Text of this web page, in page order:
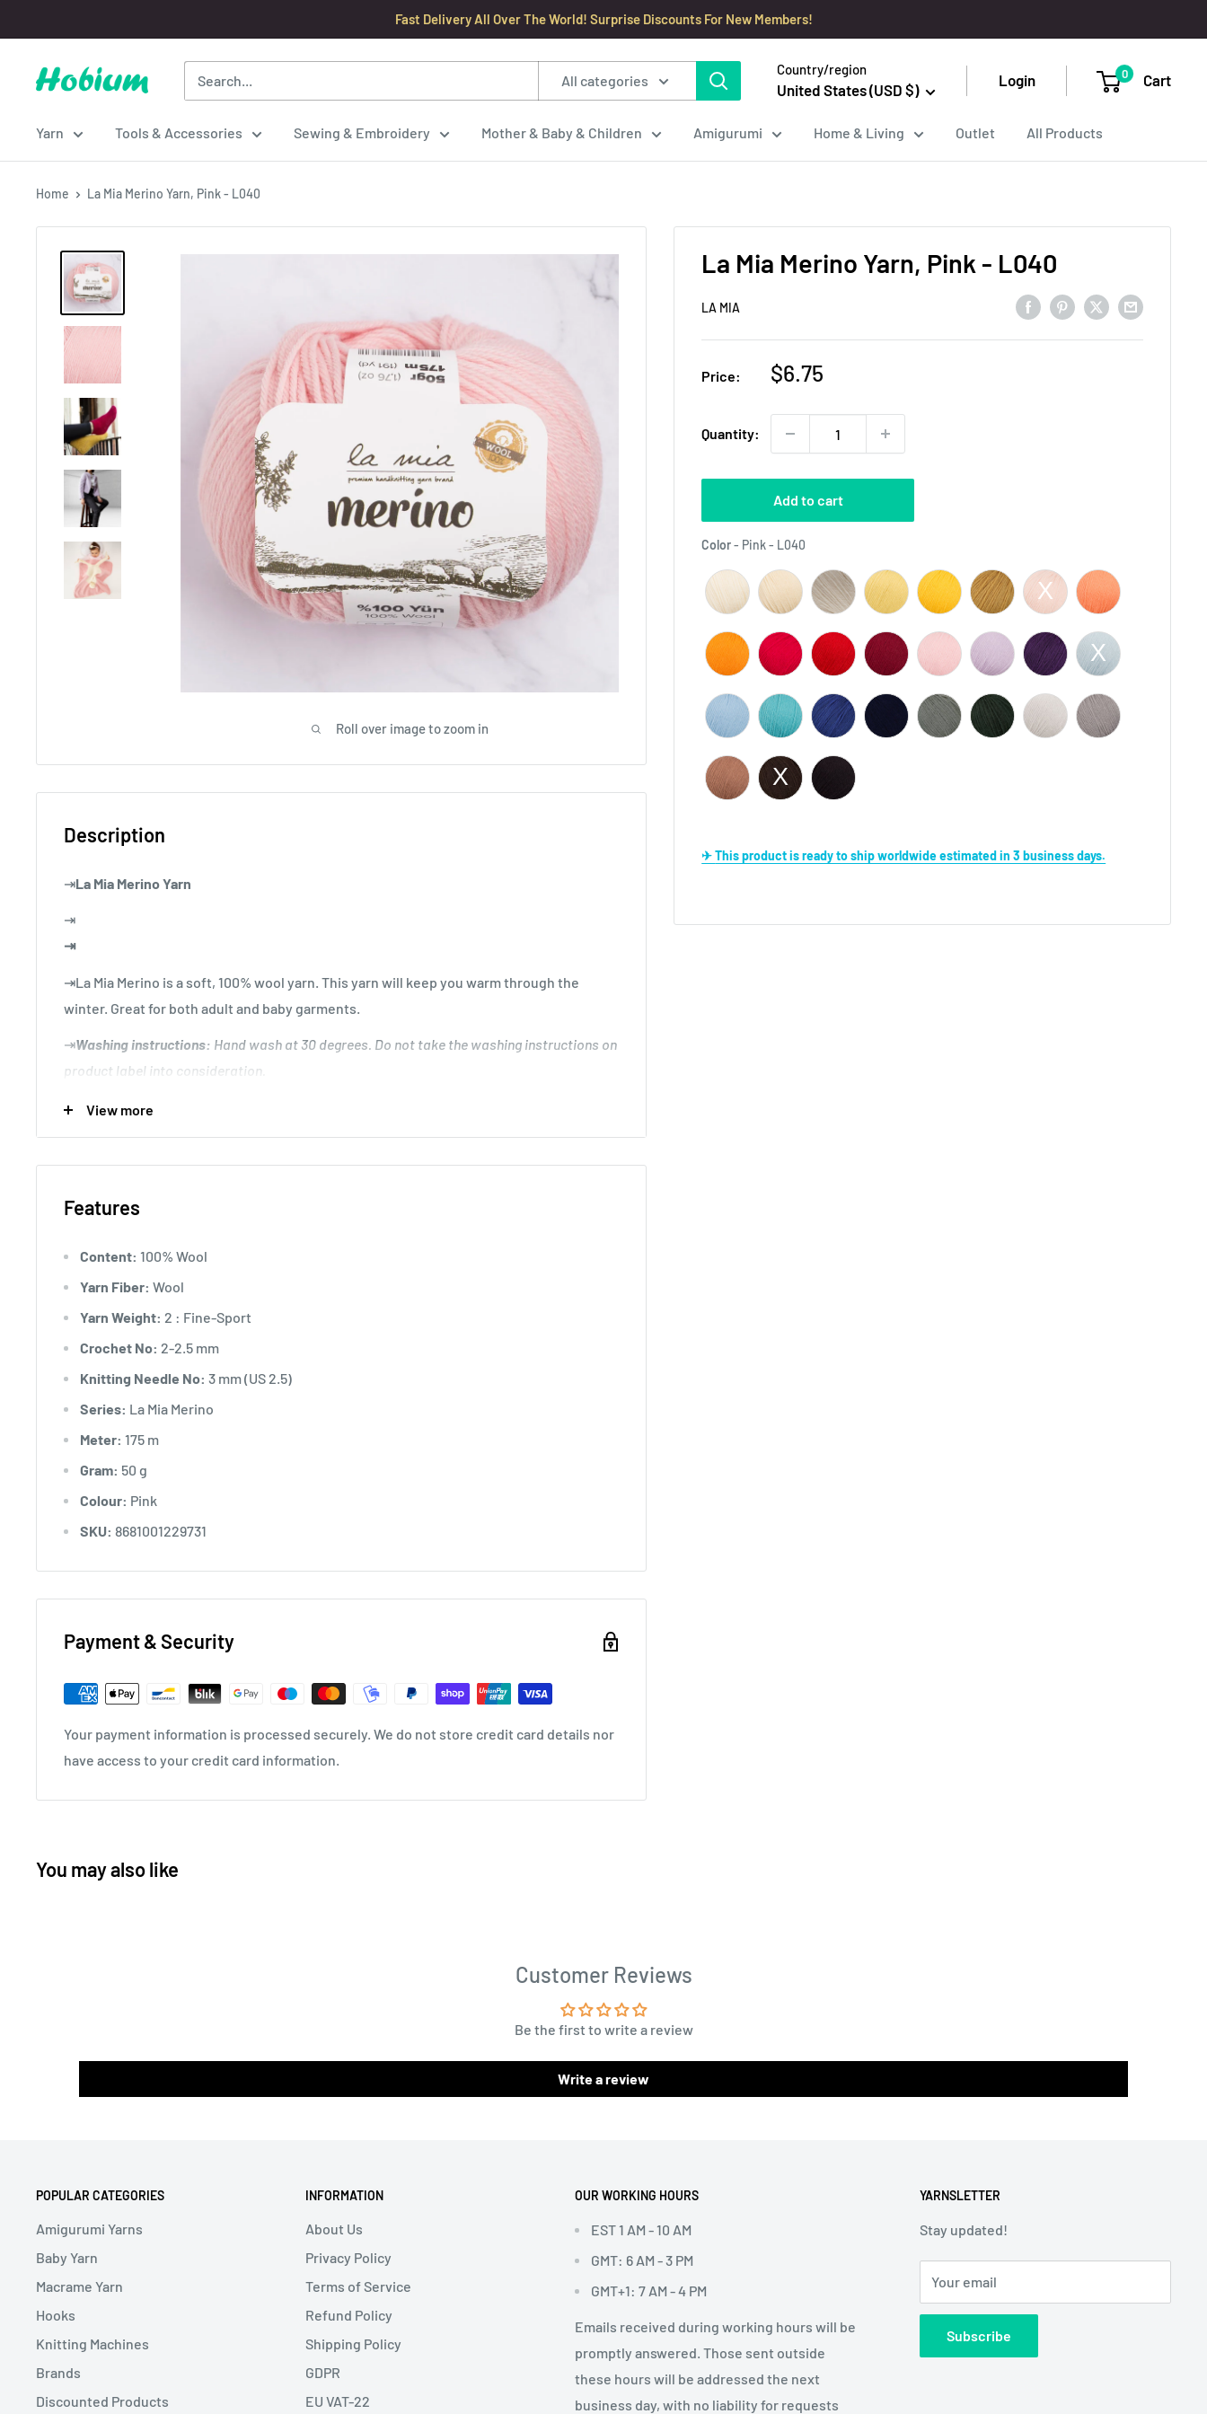
to
content
Fast Delivery All Over The World! Surprise Discounts For New Members!
Hobium
All categories
Country/region
United States (USD $)
Login 0 Cart
Yarn Tools & Accessories Sewing & Embroidery Mother & Baby & Children Amigurumi Home & Living Outlet All Products
Home La Mia Merino Yarn, Pink - L040
Roll over image to zoom in
La Mia Merino Yarn, Pink - L040
LA MIA
Price:
Sale
$6.75
Quantity:
Add to cart
Color- Pink - L040
✈ This product is ready to ship worldwide estimated in 3 business days.
Description
⇥La Mia Merino Yarn
⇥
⇥
⇥La Mia Merino is a soft, 100% wool yarn. This yarn will keep you warm through the
winter. Great for both adult and baby garments.
⇥Washing instructions: Hand wash at 30 degrees. Do not take the washing instructions on
product label into consideration.
⇥ Knitting Gauge:
View more
Features
Content: 100% Wool
Yarn Fiber: Wool
Yarn Weight: 2 : Fine-Sport
Crochet No: 2-2.5 mm
Knitting Needle No: 3 mm (US 2.5)
Series: La Mia Merino
Meter: 175 m
Gram: 50 g
Colour: Pink
SKU: 8681001229731
Payment & Security
Your payment information is processed securely. We do not store credit card details nor
have access to your credit card information.
You may also like
Customer Reviews
Be the first to write a review
Write a review
POPULAR CATEGORIES
Amigurumi Yarns
Baby Yarn
Macrame Yarn
Hooks
Knitting Machines
Brands
Discounted Products
INFORMATION
About Us
Privacy Policy
Terms of Service
Refund Policy
Shipping Policy
GDPR
EU VAT-22
OUR WORKING HOURS
EST 1 AM - 10 AM
GMT: 6 AM - 3 PM
GMT+1: 7 AM - 4 PM
Emails received during working hours will be
promptly answered. Those sent outside
these hours will be addressed the next
business day, with no liability for requests
YARNSLETTER
Stay updated!
Your email
Subscribe